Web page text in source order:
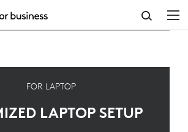
FOR LAPTOP
LAPTOP SETUP